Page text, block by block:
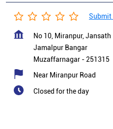
Submit
No 10, Miranpur, Jansath
Jamalpur Bangar
Muzaffarnagar - 251315
Near Miranpur Road
Closed for the day